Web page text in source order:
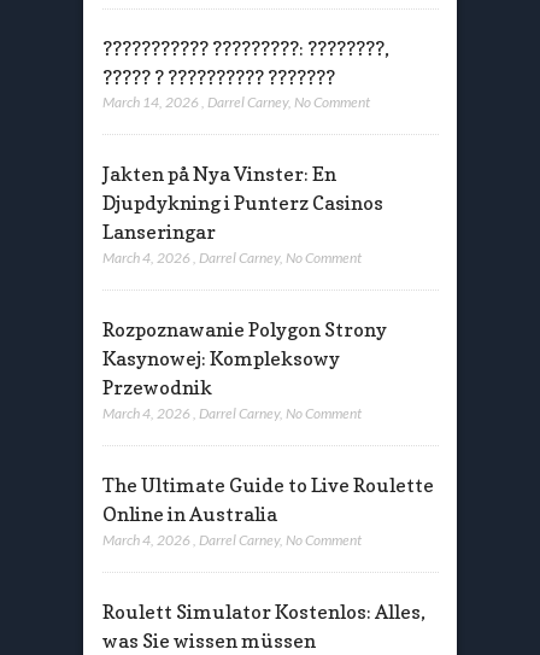
??????????? ?????????: ????????,
????? ? ?????????? ???????
March 14, 2026 , Darrel Carney, No Comment
Jakten på Nya Vinster: En
Djupdykning i Punterz Casinos
Lanseringar
March 4, 2026 , Darrel Carney, No Comment
Rozpoznawanie Polygon Strony
Kasynowej: Kompleksowy
Przewodnik
March 4, 2026 , Darrel Carney, No Comment
The Ultimate Guide to Live Roulette
Online in Australia
March 4, 2026 Darrel Carney, No Comment
Roulett Simulator Kostenlos: Alles,
was Sie wissen müssen